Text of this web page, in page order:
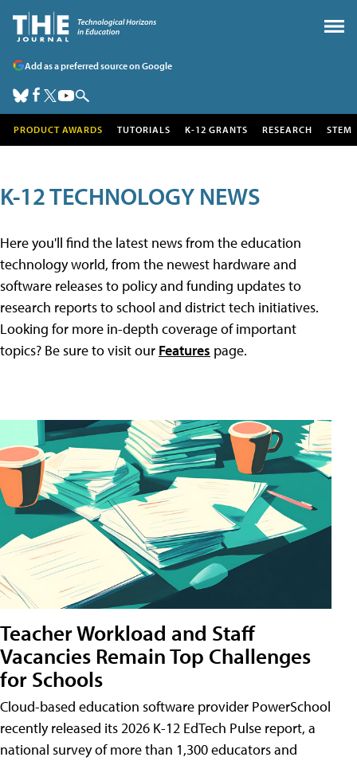
Add as a preferred source on Google
PRODUCT AWARDS TUTORIALS K-12 GRANTS RESEARCH STEM
K-12 TECHNOLOGY NEWS
Here you'll find the latest news from the education
technology world, from the newest hardware and
software releases to policy and funding updates to
research reports to school and district tech initiatives.
Looking for more in-depth coverage of important
topics? Be sure to visit our Features page.
Teacher Workload and Staff
Vacancies Remain Top Challenges
for Schools
Cloud-based education software provider PowerSchool
recently released its 2026 K-12 EdTech Pulse report, a
national survey of more than 1,300 educators and